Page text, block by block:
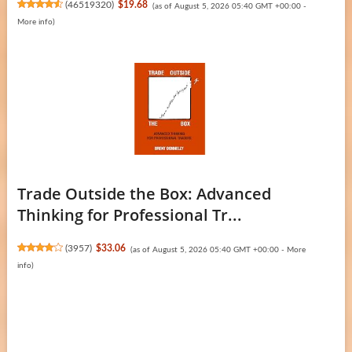
(46519320) $19.68 (as of August 5, 2026 05:40 GMT +00:00 -
More info)
Trade Outside the Box: Advanced
Thinking for Professional Tr...
(3957) $33.06 (as of August 5, 2026 05:40 GMT +00:00 - More
info)